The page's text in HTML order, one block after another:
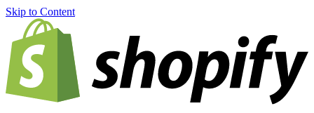
Skip to Content